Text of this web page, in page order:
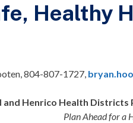
Healthy
804-807-1727,
and Henrico Health
Plan Ahead for a